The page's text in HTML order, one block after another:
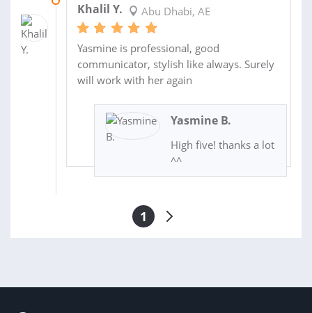
Khalil Y. Abu Dhabi, AE
Yasmine is professional, good
communicator, stylish like always. Surely
will work with her again
Yasmine B.
High five! thanks a lot
^^
1